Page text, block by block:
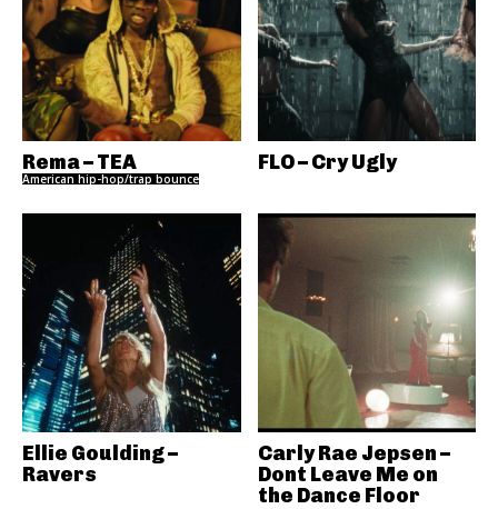
Rema – TEA
American hip-hop/trap bounce
FLO – Cry Ugly
Ellie Goulding –
Ravers
Carly Rae Jepsen –
Dont Leave Me on
the Dance Floor